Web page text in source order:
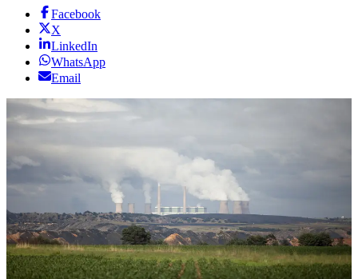
Facebook
X
LinkedIn
WhatsApp
Email